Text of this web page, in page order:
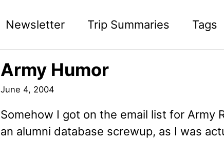
Newsletter Trip Summaries Tags
Army Humor
June 4, 2004
Somehow I got on the email list for Army
an alumni database screwup, as I was